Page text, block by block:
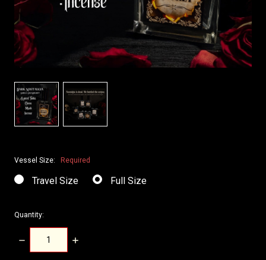
Vessel Size: Required
Travel Size Full Size
Quantity:
DECREASE
QUANTITY:
INCREASE